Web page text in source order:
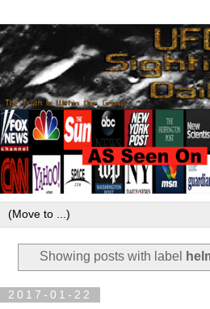
Showing posts with label
2017-01-22